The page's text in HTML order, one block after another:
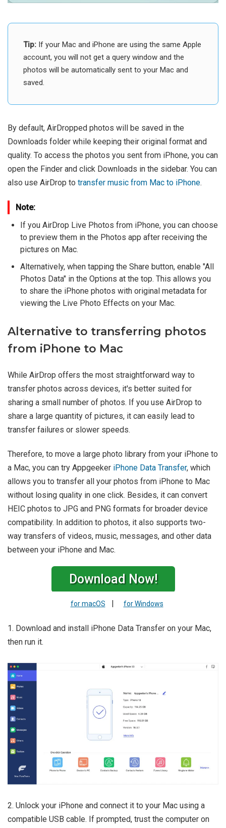
Tip: If your Mac and iPhone are using the same Apple
account, you will not get a query window and the
photos will be automatically sent to your Mac and
saved.
By default, AirDropped photos will be saved in the
Downloads folder while keeping their original format and
quality. To access the photos you sent from iPhone, you can
open the Finder and click Downloads in the sidebar. You can
also use AirDrop to transfer music from Mac to iPhone.
Note:
If you AirDrop Live Photos from iPhone, you can choose
to preview them in the Photos app after receiving the
pictures on Mac.
Alternatively, when tapping the Share button, enable "All
Photos Data" in the Options at the top. This allows you
to share the iPhone photos with original metadata for
viewing the Live Photo Effects on your Mac.
Alternative to transferring photos
from iPhone to Mac
While AirDrop offers the most straightforward way to
transfer photos across devices, it's better suited for
sharing a small number of photos. If you use AirDrop to
share a large quantity of pictures, it can easily lead to
transfer failures or slower speeds.
Therefore, to move a large photo library from your iPhone to
a Mac, you can try Appgeeker iPhone Data Transfer, which
allows you to transfer all your photos from iPhone to Mac
without losing quality in one click. Besides, it can convert
HEIC photos to JPG and PNG formats for broader device
compatibility. In addition to photos, it also supports two-
way transfers of videos, music, messages, and other data
between your iPhone and Mac.
Download Now!
for macOS | for Windows
1. Download and install iPhone Data Transfer on your Mac,
then run it.
2. Unlock your iPhone and connect it to your Mac using a
compatible USB cable. If prompted, trust the computer on